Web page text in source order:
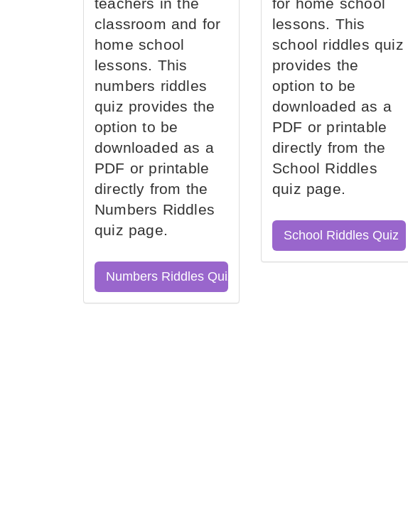
teachers in the
classroom and for
home school
lessons. This
numbers riddles
quiz provides the
option to be
downloaded as a
PDF or printable
directly from the
Numbers Riddles
quiz page.
Numbers Riddles Quiz
for home school
lessons. This
school riddles quiz
provides the
option to be
downloaded as a
PDF or printable
directly from the
School Riddles
quiz page.
School Riddles Quiz